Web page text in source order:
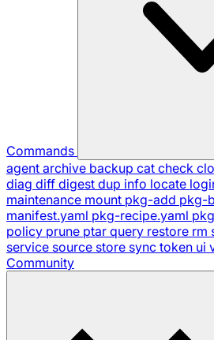
Commands
agent archive backup cat check
diag diff digest dup info locate
maintenance mount pkg-add pkg-
manifest.yaml pkg-recipe.yaml
policy prune ptar query restore rm
service source store sync token ui
Community